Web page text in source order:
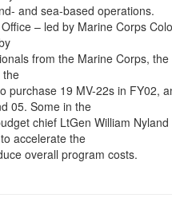
and sea-based operations.
– led by Marine Corps
from the Marine Corps,
the
purchase 19 MV-22s in FY02,
05. Some in the
chief LtGen William
accelerate the
overall program costs.